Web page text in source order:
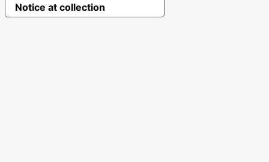
Notice at collection